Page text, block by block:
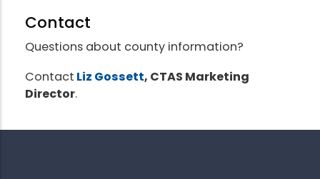
Contact
Questions about county information?
Contact Liz Gossett, CTAS Marketing
Director.